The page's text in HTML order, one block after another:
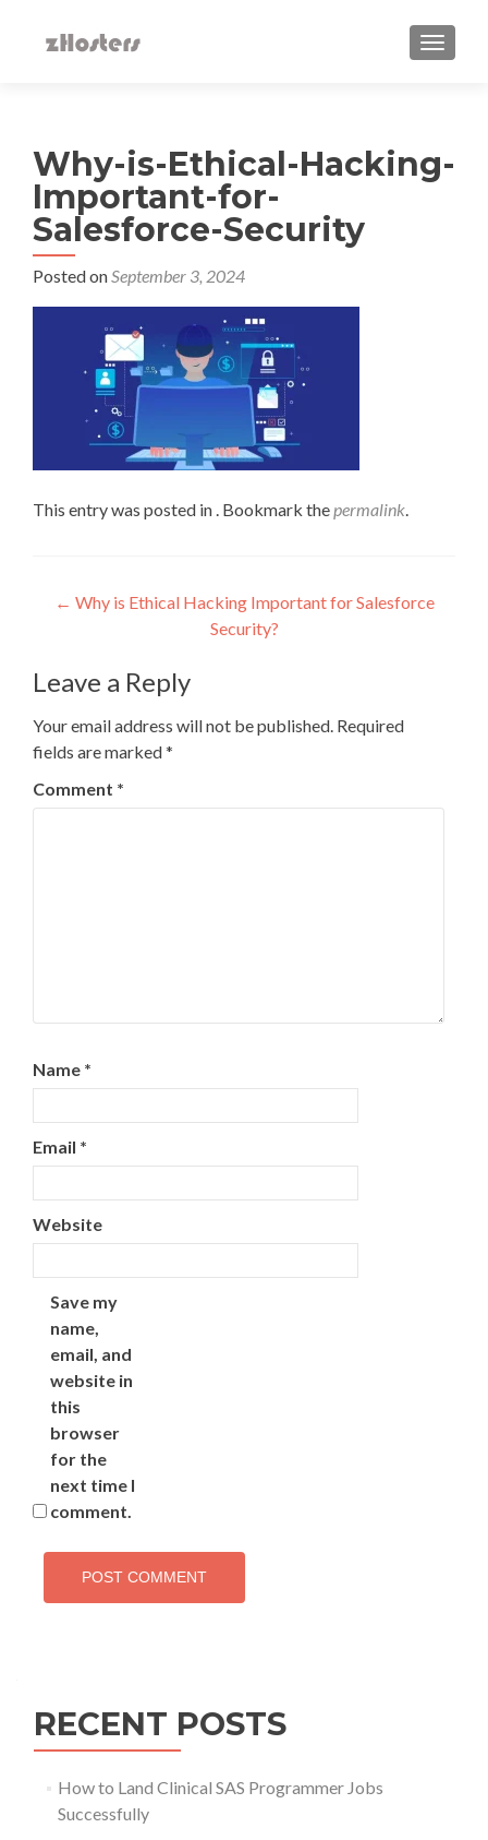
Why-is-Ethical-Hacking-
Important-for-
Salesforce-Security
Posted onSeptember 3, 2024
This entry was posted in . Bookmark thepermalink.
Post
navigation
← Why is Ethical Hacking Important for Salesforce
Security?
Leave a Reply
Your email address will not be published. Required
fields are marked*
Comment *
Name *
Email *
Website
Save my
name,
email, and
website in
this
browser
for the
next time I
comment.
RECENT POSTS
How to Land Clinical SAS Programmer Jobs
Successfully